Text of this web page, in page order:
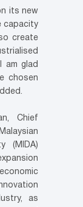
its new
capacity
create
am glad
chosen
Chief
(MIDA)
as